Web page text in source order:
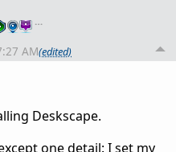
…
AM(edited)
Deskscape.
one detail: I set my